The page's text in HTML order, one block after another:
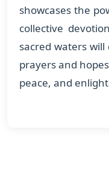
showcases the
collective
sacred waters
prayers and
peace, and